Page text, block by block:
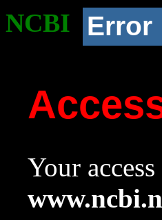
NCBI Error
Your